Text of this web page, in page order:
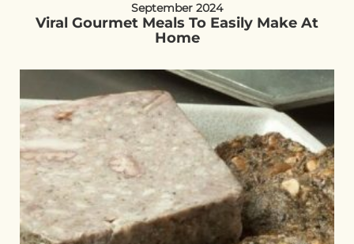
September 2024
Viral Gourmet Meals To Easily Make At
Home